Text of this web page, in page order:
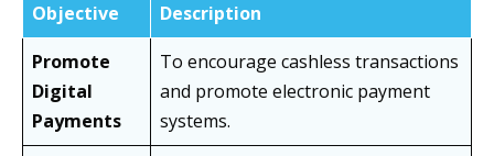
Objective
Description
Promote
Digital
Payments
To encourage cashless transactions
and promote electronic payment
systems.